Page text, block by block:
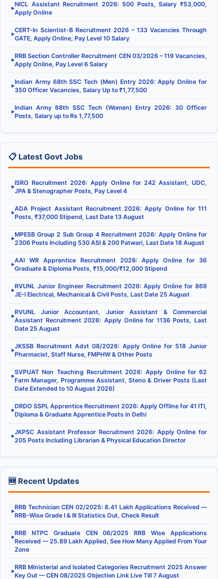
▶
NICL Assistant Recruitment 2026: 500 Posts, Salary ₹53,000,
Apply Online
▶
CERT-In Scientist-B Recruitment 2026 – 133 Vacancies Through
GATE, Apply Online, Pay Level 10 Salary
▶
RRB Section Controller Recruitment CEN 03/2026 – 119 Vacancies,
Apply Online, Pay Level 6 Salary
▶
Indian Army 68th SSC Tech (Men) Entry 2026: Apply Online for
350 Officer Vacancies, Salary Up to ₹1,77,500
▶
Indian Army 68th SSC Tech (Women) Entry 2026: 30 Officer
Posts, Salary up to Rs 1,77,500
📋 Latest Govt Jobs
▶
ISRO Recruitment 2026: Apply Online for 242 Assistant, UDC,
JPA & Stenographer Posts, Pay Level 4
▶
ADA Project Assistant Recruitment 2026: Apply Online for 111
Posts, ₹37,000 Stipend, Last Date 13 August
▶
MPESB Group 2 Sub Group 4 Recruitment 2026: Apply Online for
2306 Posts Including 530 ASI & 200 Patwari, Last Date 18 August
▶
AAI WR Apprentice Recruitment 2026: Apply Online for 36
Graduate & Diploma Posts, ₹15,000/₹12,000 Stipend
▶
RVUNL Junior Engineer Recruitment 2026: Apply Online for 869
JE-I Electrical, Mechanical & Civil Posts, Last Date 25 August
▶
RVUNL Junior Accountant, Junior Assistant & Commercial
Assistant Recruitment 2026: Apply Online for 1136 Posts, Last
Date 25 August
▶
JKSSB Recruitment Advt 08/2026: Apply Online for 518 Junior
Pharmacist, Staff Nurse, FMPHW & Other Posts
▶
SVPUAT Non Teaching Recruitment 2026: Apply Online for 62
Farm Manager, Programme Assistant, Steno & Driver Posts (Last
Date Extended to 10 August 2026)
▶
DRDO SSPL Apprentice Recruitment 2026: Apply Offline for 41 ITI,
Diploma & Graduate Apprentice Posts in Delhi
▶
JKPSC Assistant Professor Recruitment 2026: Apply Online for
205 Posts Including Librarian & Physical Education Director
🆕 Recent Updates
▶
RRB Technician CEN 02/2025: 8.41 Lakh Applications Received —
RRB-Wise Grade I & III Statistics Out, Check Result
▶
RRB NTPC Graduate CEN 06/2025 RRB Wise Applications
Received — 25.89 Lakh Applied, See How Many Applied From Your
Zone
▶
RRB Ministerial and Isolated Categories Recruitment 2025 Answer
Key Out — CEN 08/2025 Objection Link Live Till 7 August